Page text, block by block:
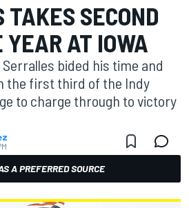
SECOND
AT IOWA
Serralles bided his time and
the first third of the Indy
to charge through to victory
A PREFERRED SOURCE